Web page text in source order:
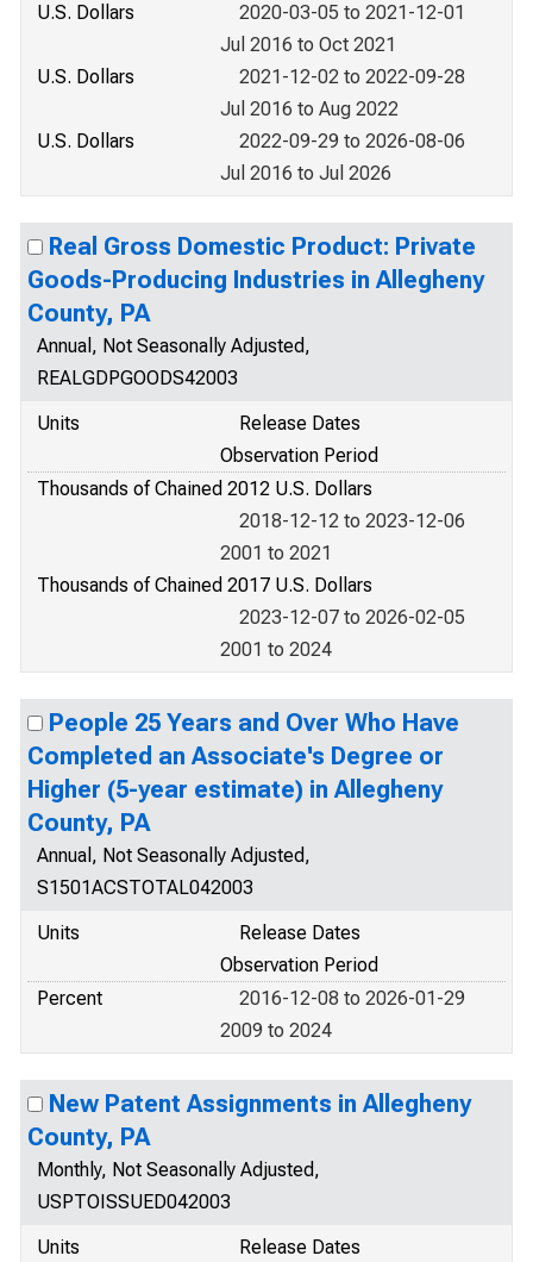
U.S. Dollars
2020-03-05 to 2021-12-01
Jul 2016 to Oct 2021
U.S. Dollars
2021-12-02 to 2022-09-28
Jul 2016 to Aug 2022
U.S. Dollars
2022-09-29 to 2026-08-06
Jul 2016 to Jul 2026
Real Gross Domestic Product: Private
Goods-Producing Industries in Allegheny
County, PA
Annual, Not Seasonally Adjusted,
REALGDPGOODS42003
Units
Release Dates
Observation Period
Thousands of Chained 2012 U.S. Dollars
2018-12-12 to 2023-12-06
2001 to 2021
Thousands of Chained 2017 U.S. Dollars
2023-12-07 to 2026-02-05
2001 to 2024
People 25 Years and Over Who Have
Completed an Associate's Degree or
Higher (5-year estimate) in Allegheny
County, PA
Annual, Not Seasonally Adjusted,
S1501ACSTOTAL042003
Units
Release Dates
Observation Period
Percent
2016-12-08 to 2026-01-29
2009 to 2024
New Patent Assignments in Allegheny
County, PA
Monthly, Not Seasonally Adjusted,
USPTOISSUED042003
Units
Release Dates